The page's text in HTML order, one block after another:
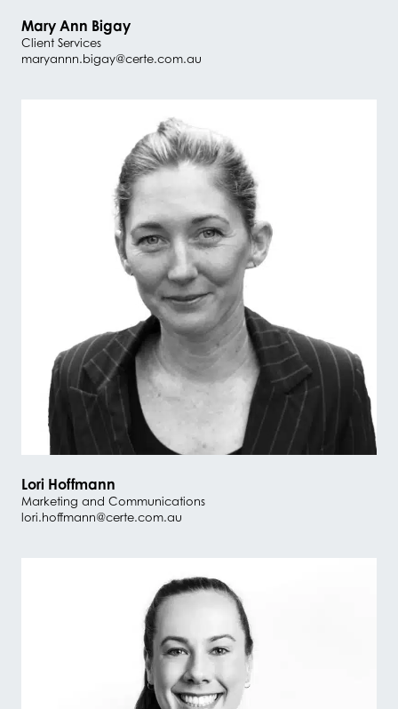
Mary Ann Bigay
Client Services
maryannn.bigay@certe.com.au
Lori Hoffmann
Marketing and Communications
lori.hoffmann@certe.com.au